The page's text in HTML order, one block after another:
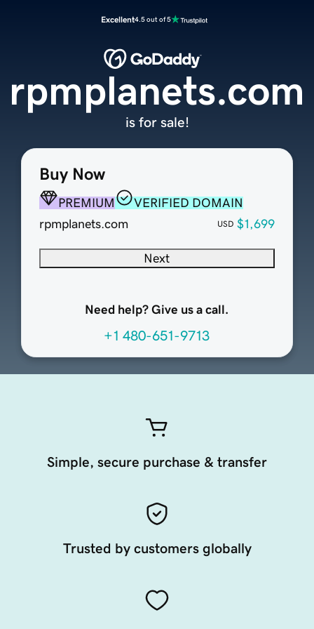
Excellent4.5 out of 5
Buy Now
PREMIUM
VERIFIED DOMAIN
rpmplanets.com
USD $1,699
Next
Need help? Give us a call.
+1 480-651-9713
rpmplanets.com
is for sale!
Simple, secure purchase & transfer
Trusted by customers globally